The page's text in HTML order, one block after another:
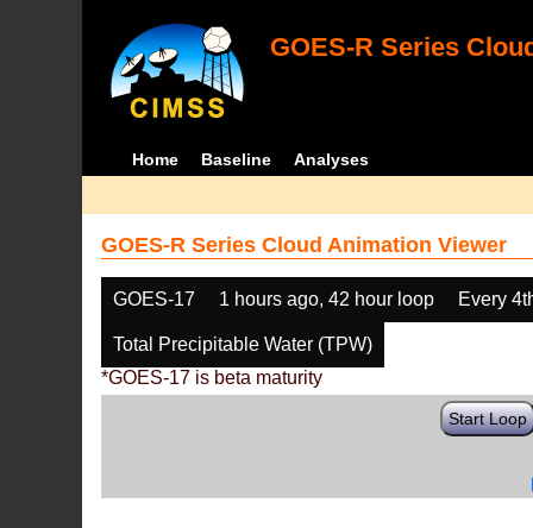
GOES-R Series
Home Baseline Analyses
GOES-R Series Cloud Animation Viewer
GOES-17 1 hours ago, 42 hour loop Every
Total Precipitable Water (TPW)
*GOES-17 is beta maturity
Start Loop